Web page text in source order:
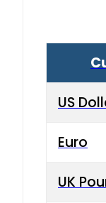
US
Euro
UK